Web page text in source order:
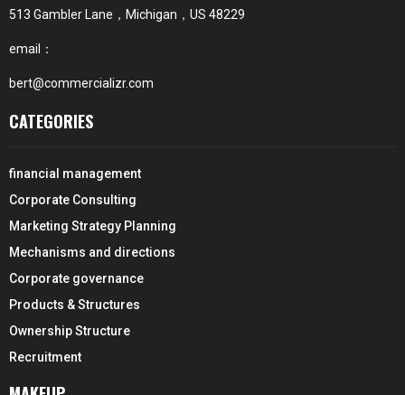
513 Gambler Lane，Michigan，US 48229
email：
bert@commercializr.com
CATEGORIES
financial management
Corporate Consulting
Marketing Strategy Planning
Mechanisms and directions
Corporate governance
Products & Structures
Ownership Structure
Recruitment